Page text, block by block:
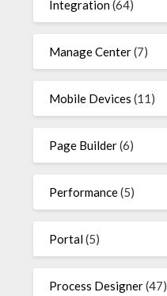
Integration(64)
Manage Center(7)
Mobile Devices (11)
Page Builder(6)
Performance(5)
Portal(5)
Process Designer(47)